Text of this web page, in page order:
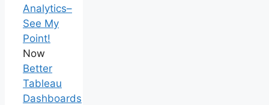
Analytics–
See My
Point!
Now
Better
Tableau
Dashboards